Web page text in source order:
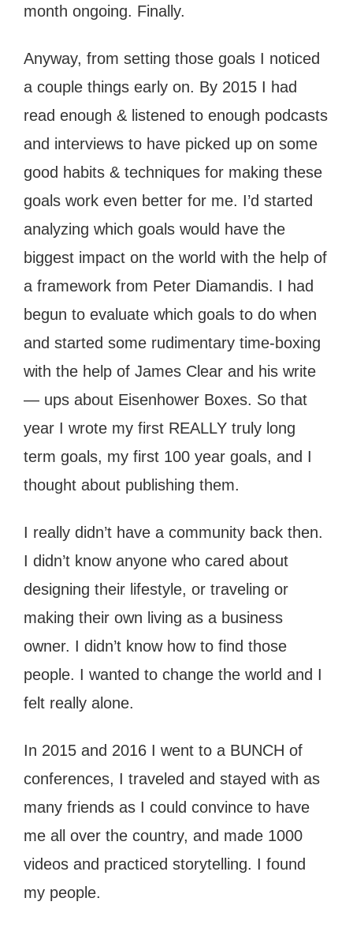
month ongoing. Finally.
Anyway, from setting those goals I noticed
a couple things early on. By 2015 I had
read enough & listened to enough podcasts
and interviews to have picked up on some
good habits & techniques for making these
goals work even better for me. I’d started
analyzing which goals would have the
biggest impact on the world with the help of
a framework from Peter Diamandis. I had
begun to evaluate which goals to do when
and started some rudimentary time-boxing
with the help of James Clear and his write
— ups about Eisenhower Boxes. So that
year I wrote my first REALLY truly long
term goals, my first 100 year goals, and I
thought about publishing them.
I really didn’t have a community back then.
I didn’t know anyone who cared about
designing their lifestyle, or traveling or
making their own living as a business
owner. I didn’t know how to find those
people. I wanted to change the world and I
felt really alone.
In 2015 and 2016 I went to a BUNCH of
conferences, I traveled and stayed with as
many friends as I could convince to have
me all over the country, and made 1000
videos and practiced storytelling. I found
my people.